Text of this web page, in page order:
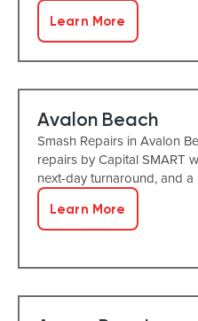
Learn More
Avalon Beach
Smash Repairs in Avalon
repairs by Capital SMART
next-day turnaround, and
Learn More